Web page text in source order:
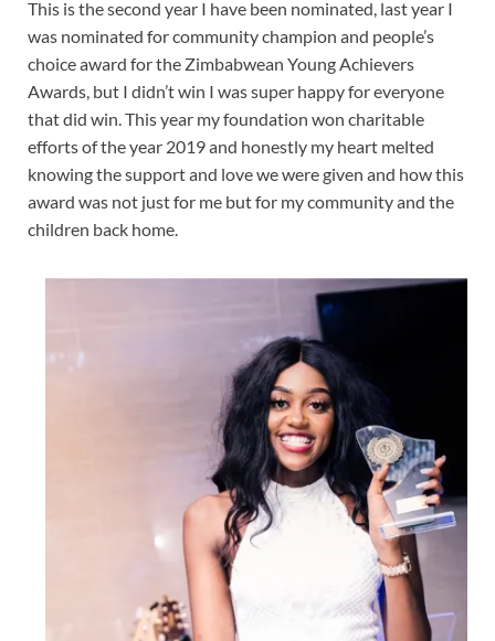
This is the second year I have been nominated, last year I
was nominated for community champion and people’s
choice award for the Zimbabwean Young Achievers
Awards, but I didn’t win I was super happy for everyone
that did win. This year my foundation won charitable
efforts of the year 2019 and honestly my heart melted
knowing the support and love we were given and how this
award was not just for me but for my community and the
children back home.